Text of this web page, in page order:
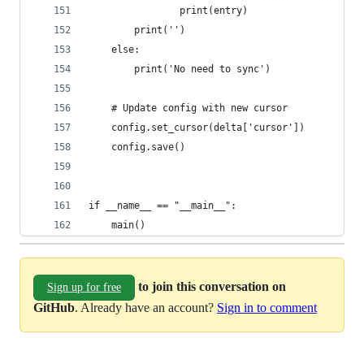
                print(entry)
        print('')
    else:
        print('No need to sync')
    # Update config with new cursor
    config.set_cursor(delta['cursor'])
    config.save()
if __name__ == "__main__":
    main()
Sign up for free
to join this conversation on
GitHub. Already have an account? Sign in to comment